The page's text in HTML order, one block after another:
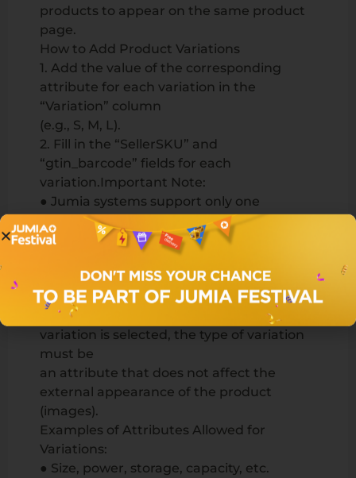
products to appear on the same product
page.
How to Add Product Variations
1. Add the value of the corresponding
attribute for each variation in the
“Variation” column
(e.g., S, M, L).
2. Fill in the “SellerSKU” and
“gtin_barcode” fields for each
variation.Important Note:
● Jumia systems support only one
variation. Products must vary based on
one criterion
only (e.g., size, but not both size and color).
● Submit one set of common images for
all product variations.
● Since images do not change when a
variation is selected, the type of variation
must be
an attribute that does not affect the
external appearance of the product
(images).
Examples of Attributes Allowed for
Variations:
● Size, power, storage, capacity, etc.